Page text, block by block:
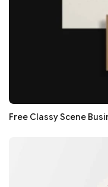
Free Classy Scene